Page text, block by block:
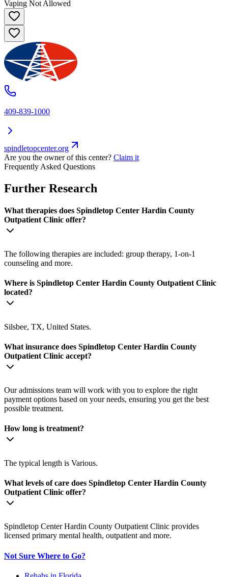
Vaping Not Allowed
409-839-1000
spindletopcenter.org
Are you the owner of this center? Claim it
Frequently Asked Questions
Further Research
What therapies does Spindletop Center Hardin County
Outpatient Clinic offer?
The following therapies are included: group therapy, 1-on-1
counseling and more.
Where is Spindletop Center Hardin County Outpatient Clinic
located?
Silsbee, TX, United States.
What insurance does Spindletop Center Hardin County
Outpatient Clinic accept?
Our admissions team will work with you to explore the right
payment options based on your needs, ensuring you get the best
possible treatment.
How long is treatment?
The typical length is Various.
What levels of care does Spindletop Center Hardin County
Outpatient Clinic offer?
Spindletop Center Hardin County Outpatient Clinic provides
licensed primary mental health, outpatient and more.
Not Sure Where to Go?